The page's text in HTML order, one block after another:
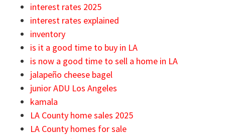
interest rates 2025
interest rates explained
inventory
is it a good time to buy in LA
is now a good time to sell a home in LA
jalapeño cheese bagel
junior ADU Los Angeles
kamala
LA County home sales 2025
LA County homes for sale